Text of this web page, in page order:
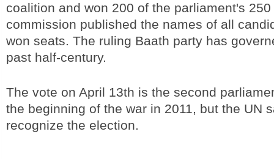
coalition and won 200 of the parliament's
commission published the names of all
won seats. The ruling Baath party has
past half-century.
The vote on April 13th is the second
the beginning of the war in 2011, but the UN
recognize the election.